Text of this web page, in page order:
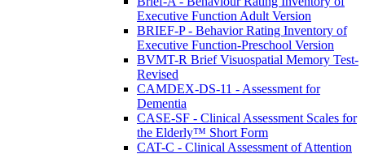
Executive Function Adult Version
BRIEF-P - Behavior Rating Inventory of
Executive Function-Preschool Version
BVMT-R Brief Visuospatial Memory Test-
Revised
CAMDEX-DS-11 - Assessment for
Dementia
CASE-SF - Clinical Assessment Scales for
the Elderly™ Short Form
CAT-C - Clinical Assessment of Attention